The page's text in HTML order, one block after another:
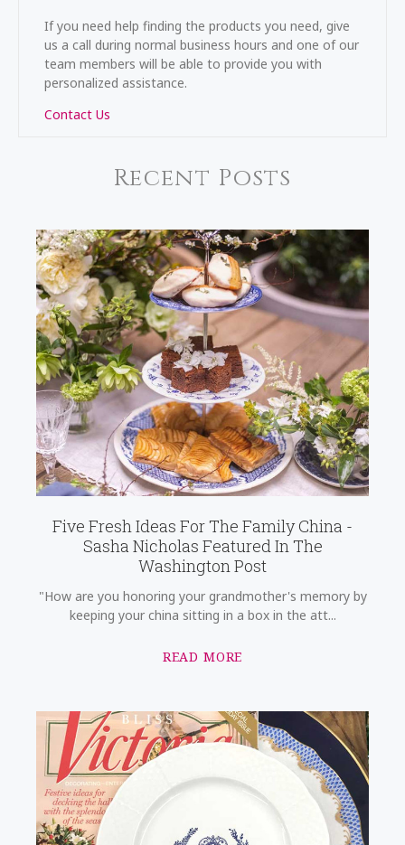
If you need help finding the products you need, give
us a call during normal business hours and one of our
team members will be able to provide you with
personalized assistance.
Contact Us
Recent Posts
Five Fresh Ideas For The Family China -
Sasha Nicholas Featured In The
Washington Post
"How are you honoring your grandmother's memory by
keeping your china sitting in a box in the att...
READ MORE